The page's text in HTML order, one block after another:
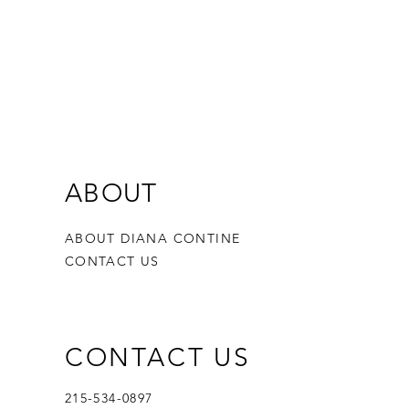
ABOUT
ABOUT DIANA CONTINE
CONTACT US
CONTACT US
215-534-0897